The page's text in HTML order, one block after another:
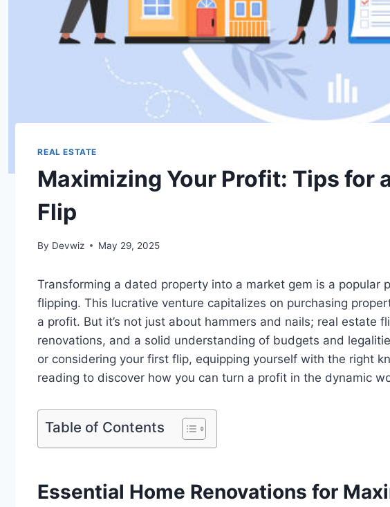
REAL ESTATE
Maximizing Your Profit: Tips for
Flip
By Devwiz May 29, 2025
Transforming a dated property into a market gem is a popular
flipping. This lucrative venture capitalizes on purchasing
a profit. But it’s not just about hammers and nails; real estate
renovations, and a solid understanding of budgets and
or considering your first flip, equipping yourself with the right
reading to discover how you can turn a profit in the dynamic
Table of Contents
Essential Home Renovations for